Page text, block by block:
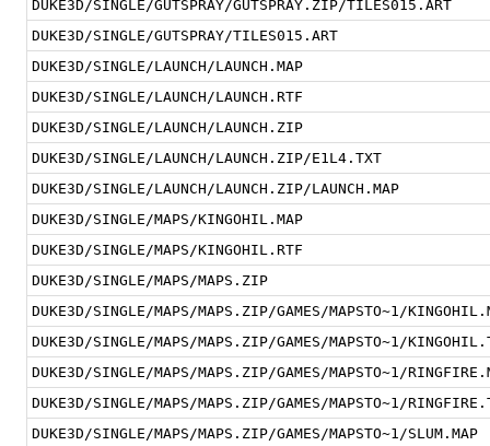
DUKE3D/SINGLE/GUTSPRAY/GUTSPRAY.ZIP/TILES015.ART
DUKE3D/SINGLE/GUTSPRAY/TILES015.ART
DUKE3D/SINGLE/LAUNCH/LAUNCH.MAP
DUKE3D/SINGLE/LAUNCH/LAUNCH.RTF
DUKE3D/SINGLE/LAUNCH/LAUNCH.ZIP
DUKE3D/SINGLE/LAUNCH/LAUNCH.ZIP/E1L4.TXT
DUKE3D/SINGLE/LAUNCH/LAUNCH.ZIP/LAUNCH.MAP
DUKE3D/SINGLE/MAPS/KINGOHIL.MAP
DUKE3D/SINGLE/MAPS/KINGOHIL.RTF
DUKE3D/SINGLE/MAPS/MAPS.ZIP
DUKE3D/SINGLE/MAPS/MAPS.ZIP/GAMES/MAPSTO~1/
DUKE3D/SINGLE/MAPS/MAPS.ZIP/GAMES/MAPSTO~1/
DUKE3D/SINGLE/MAPS/MAPS.ZIP/GAMES/MAPSTO~1/
DUKE3D/SINGLE/MAPS/MAPS.ZIP/GAMES/MAPSTO~1/
DUKE3D/SINGLE/MAPS/MAPS.ZIP/GAMES/MAPSTO~1/SLUM.MAP